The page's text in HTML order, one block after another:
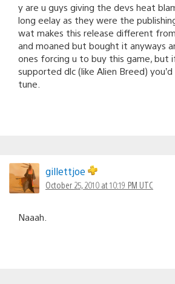
y are u guys giving the devs heat
long eelay as they were the
wat makes this release different
and moaned but bought it anyways
ones forcing u to buy this game, but
supported dlc (like Alien Breed)
tune.
gillettjoe
October 25, 2010 at 10:19 PM UTC
Naaah.